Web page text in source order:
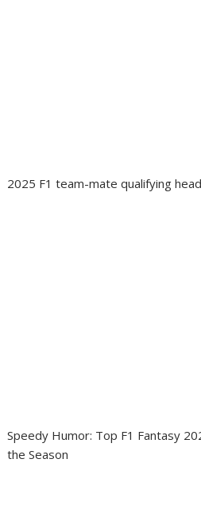
2025 F1 team-mate qualifying
Speedy Humor: Top F1 Fantasy
the Season